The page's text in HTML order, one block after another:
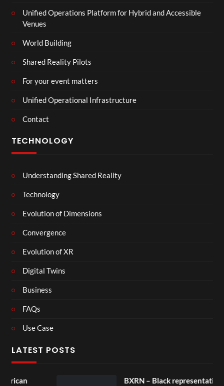
Unified Operations Platform for Hybrid and Accessible
Venues
World Building
Shared Reality Pilots
For your event matters
Unified Operational Infrastructure
Contact
TECHNOLOGY
Understanding Shared Reality
Technology
Evolution of Dimensions
Convergence
Evolution of XR
Digital Twins
Business
FAQs
Use Case
LATEST POSTS
BXRN – Black representation in